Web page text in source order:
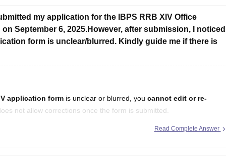
my application for the IBPS RRB XIV Office
September 6, 2025.However, after submission, I noticed
form is unclear/blurred. Kindly guide me if there is
application form is unclear or blurred, you cannot edit or re-
not allow corrections once the form is submitted.
Read Complete Answer